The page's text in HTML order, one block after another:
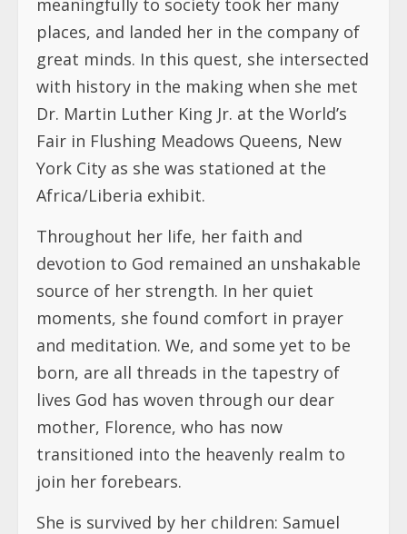
places, and landed her in the company of
great minds. In this quest, she intersected
with history in the making when she met
Dr. Martin Luther King Jr. at the World’s
Fair in Flushing Meadows Queens, New
York City as she was stationed at the
Africa/Liberia exhibit.
Throughout her life, her faith and
devotion to God remained an unshakable
source of her strength. In her quiet
moments, she found comfort in prayer
and meditation. We, and some yet to be
born, are all threads in the tapestry of
lives God has woven through our dear
mother, Florence, who has now
transitioned into the heavenly realm to
join her forebears.
She is survived by her children: Samuel